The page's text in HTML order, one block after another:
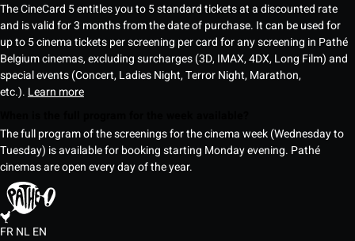
The CineCard 5 entitles you to 5 standard tickets at a discounted rate
and is valid for 3 months from the date of purchase. It can be used for
up to 5 cinema tickets per screening per card for any screening in Pathé
Belgium cinemas, excluding surcharges (3D, IMAX, 4DX, Long Film) and
special events (Concert, Ladies Night, Terror Night, Marathon,
etc.). Learn more
The full program of the screenings for the cinema week (Wednesday to
Tuesday) is available for booking starting Monday evening. Pathé
cinemas are open every day of the year.
FRNLEN